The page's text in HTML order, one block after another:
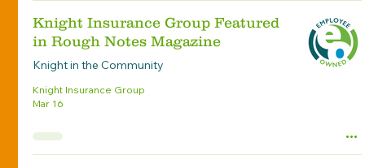
Knight Insurance Group Featured
in Rough Notes Magazine
Knight in the Community
Knight Insurance Group
Mar 16